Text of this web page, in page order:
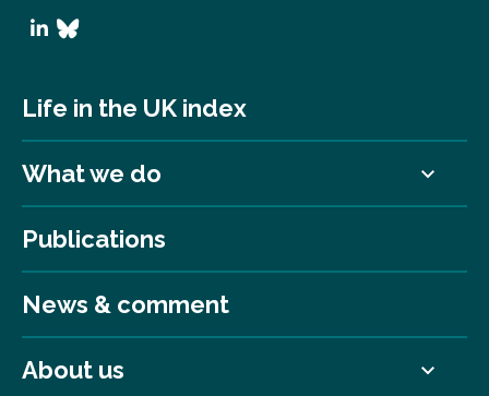
Life in the UK index
What we do
Publications
News & comment
About us